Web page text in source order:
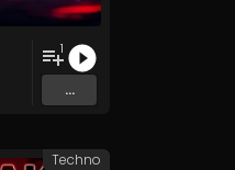
1
...
Techno